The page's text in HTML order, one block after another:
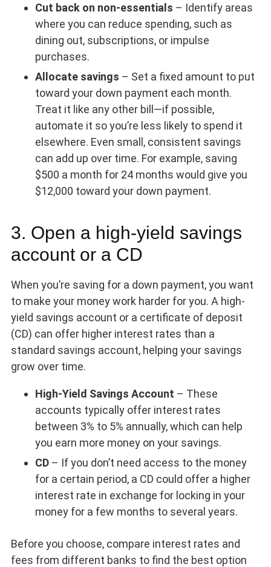
Cut back on non-essentials – Identify areas
where you can reduce spending, such as
dining out, subscriptions, or impulse
purchases.
Allocate savings – Set a fixed amount to put
toward your down payment each month.
Treat it like any other bill—if possible,
automate it so you’re less likely to spend it
elsewhere. Even small, consistent savings
can add up over time. For example, saving
$500 a month for 24 months would give you
$12,000 toward your down payment.
3. Open a high-yield savings
account or a CD
When you’re saving for a down payment, you want
to make your money work harder for you. A high-
yield savings account or a certificate of deposit
(CD) can offer higher interest rates than a
standard savings account, helping your savings
grow over time.
High-Yield Savings Account – These
accounts typically offer interest rates
between 3% to 5% annually, which can help
you earn more money on your savings.
CD– If you don’t need access to the money
for a certain period, a CD could offer a higher
interest rate in exchange for locking in your
money for a few months to several years.
Before you choose, compare interest rates and
fees from different banks to find the best option